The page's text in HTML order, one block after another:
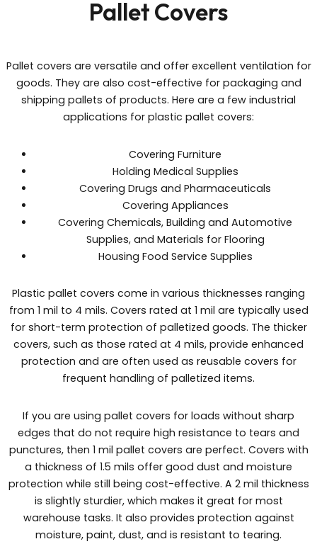
Pallet Covers
Pallet covers are versatile and offer excellent ventilation for
goods. They are also cost-effective for packaging and
shipping pallets of products. Here are a few industrial
applications for plastic pallet covers:
Covering Furniture
Holding Medical Supplies
Covering Drugs and Pharmaceuticals
Covering Appliances
Covering Chemicals, Building and Automotive
Supplies, and Materials for Flooring
Housing Food Service Supplies
Plastic pallet covers come in various thicknesses ranging
from 1 mil to 4 mils. Covers rated at 1 mil are typically used
for short-term protection of palletized goods. The thicker
covers, such as those rated at 4 mils, provide enhanced
protection and are often used as reusable covers for
frequent handling of palletized items.
If you are using pallet covers for loads without sharp
edges that do not require high resistance to tears and
punctures, then 1 mil pallet covers are perfect. Covers with
a thickness of 1.5 mils offer good dust and moisture
protection while still being cost-effective. A 2 mil thickness
is slightly sturdier, which makes it great for most
warehouse tasks. It also provides protection against
moisture, paint, dust, and is resistant to tearing.